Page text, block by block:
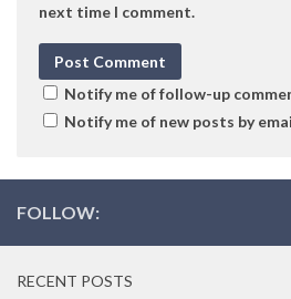
next time I comment.
Notify me of follow-up
Notify me of new posts by
FOLLOW:
RECENT POSTS